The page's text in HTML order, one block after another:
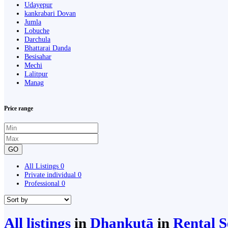
Udayepur
kankrabari Dovan
Jumla
Lobuche
Darchula
Bhattarai Danda
Besisahar
Mechi
Lalitpur
Manag
Price range
GO
All Listings 0
Private individual 0
Professional 0
All listings in Dhankutā in Rental